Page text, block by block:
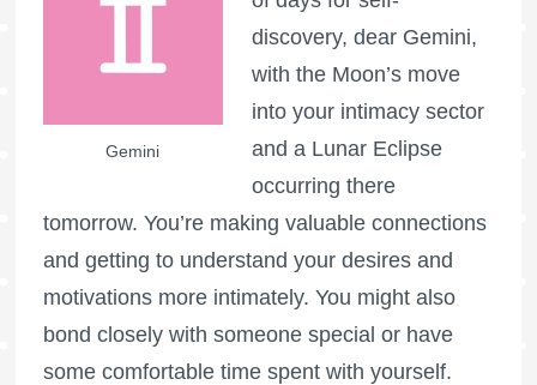
Gemini
discovery, dear Gemini,
with the Moon’s move
into your intimacy sector
and a Lunar Eclipse
occurring there
tomorrow. You’re making valuable connections
and getting to understand your desires and
motivations more intimately. You might also
bond closely with someone special or have
some comfortable time spent with yourself.